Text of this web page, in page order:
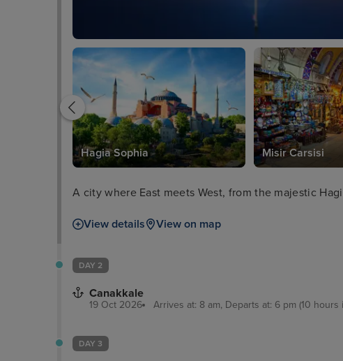
Hagia Sophia Misir Carsisi
A city where East meets West, from the majestic
View details View on map
DAY 2
Canakkale
19 Oct 2026 Arrives at: 8 am, Departs at: 6 pm (10 hours
DAY 3